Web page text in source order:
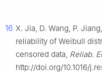
16 X. Jia, D. Wang, P.
reliability of Weibull
censored data, Reliab.
http://doi.org/10.1016/